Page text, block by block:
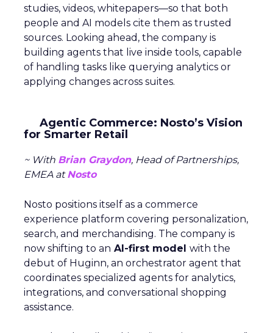
studies, videos, whitepapers—so that both
people and AI models cite them as trusted
sources. Looking ahead, the company is
building agents that live inside tools, capable
of handling tasks like querying analytics or
applying changes across suites.
Agentic Commerce: Nosto’s Vision
for Smarter Retail
~ With Brian Graydon, Head of Partnerships,
EMEA atNosto
Nosto positions itself as a commerce
experience platform covering personalization,
search, and merchandising. The company is
now shifting to an AI-first model with the
debut of Huginn, an orchestrator agent that
coordinates specialized agents for analytics,
integrations, and conversational shopping
assistance.